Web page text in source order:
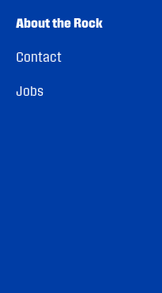
About the Rock
Contact
Jobs